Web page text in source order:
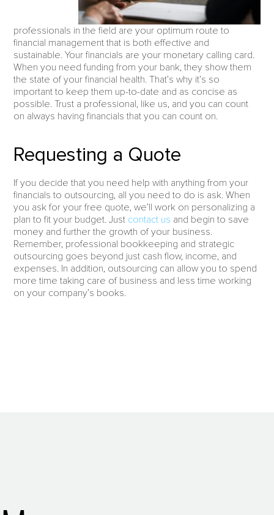
professionals in the field are your optimum route to
financial management that is both effective and
sustainable. Your financials are your monetary calling card.
When you need funding from your bank, they show them
the state of your financial health. That’s why it’s so
important to keep them up-to-date and as concise as
possible. Trust a professional, like us, and you can count
on always having financials that you can count on.
Requesting a Quote
If you decide that you need help with anything from your
financials to outsourcing, all you need to do is ask. When
you ask for your free quote, we’ll work on personalizing a
plan to fit your budget. Just contact us and begin to save
money and further the growth of your business.
Remember, professional bookkeeping and strategic
outsourcing goes beyond just cash flow, income, and
expenses. In addition, outsourcing can allow you to spend
more time taking care of business and less time working
on your company’s books.